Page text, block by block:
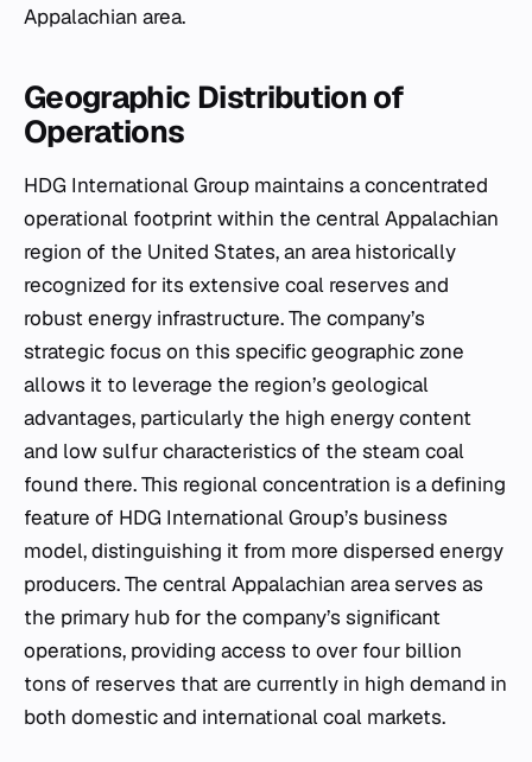
Appalachian area.
Geographic Distribution of
Operations
HDG International Group maintains a concentrated
operational footprint within the central Appalachian
region of the United States, an area historically
recognized for its extensive coal reserves and
robust energy infrastructure. The company’s
strategic focus on this specific geographic zone
allows it to leverage the region’s geological
advantages, particularly the high energy content
and low sulfur characteristics of the steam coal
found there. This regional concentration is a defining
feature of HDG International Group’s business
model, distinguishing it from more dispersed energy
producers. The central Appalachian area serves as
the primary hub for the company’s significant
operations, providing access to over four billion
tons of reserves that are currently in high demand in
both domestic and international coal markets.